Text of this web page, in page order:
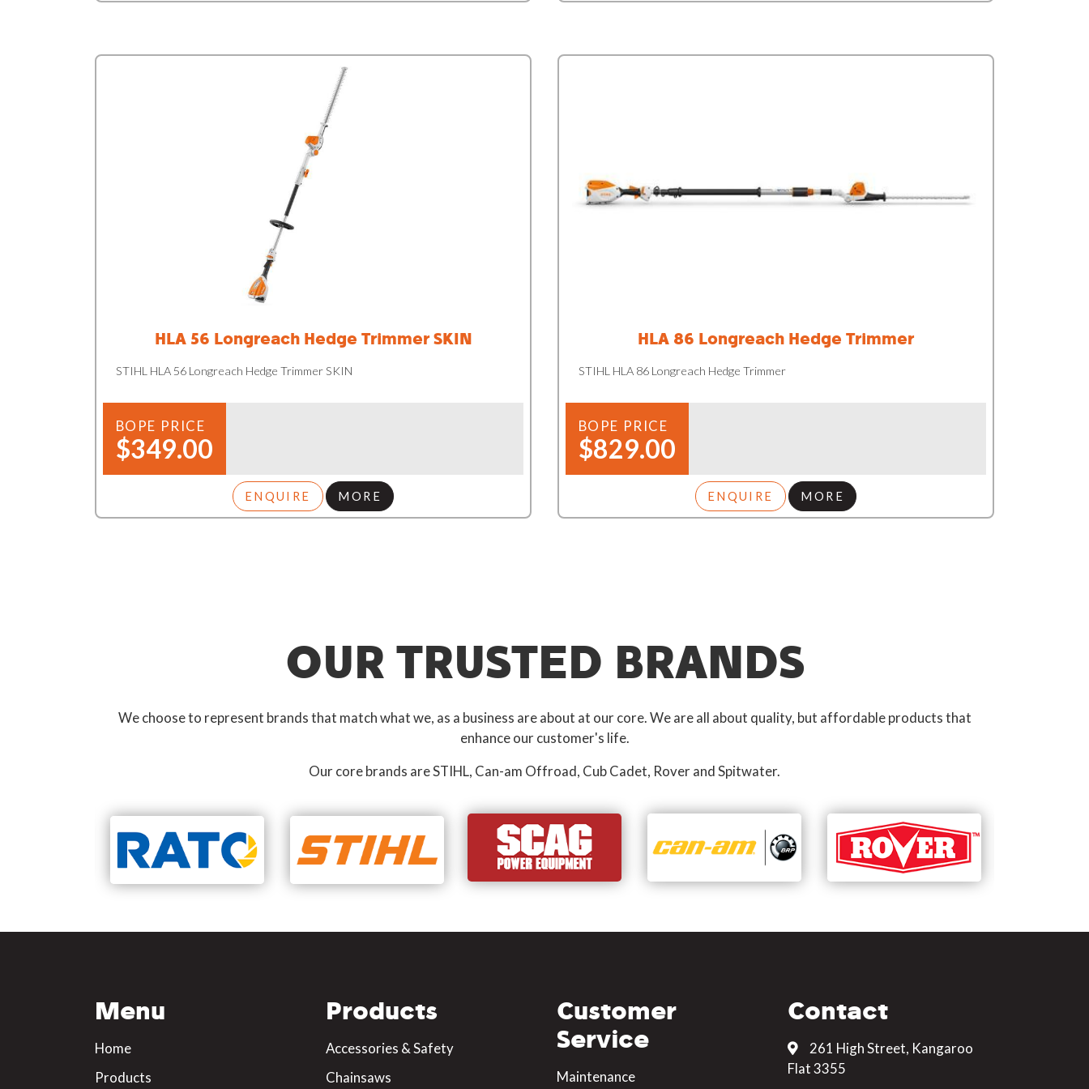
HLA 56 Longreach Hedge Trimmer SKIN
STIHL HLA 56 Longreach Hedge Trimmer SKIN
BOPE PRICE
$349.00
ENQUIRE MORE
HLA 86 Longreach Hedge Trimmer
STIHL HLA 86 Longreach Hedge Trimmer
BOPE PRICE
$829.00
ENQUIRE MORE
OUR TRUSTED BRANDS
We choose to represent brands that match what we, as a business are about at our core. We are all about quality, but affordable products that
enhance our customer's life.
Our core brands are STIHL, Can-am Offroad, Cub Cadet, Rover and Spitwater.
Menu
Home
Products
Products
Accessories & Safety
Chainsaws
Customer
Service
Maintenance
Contact
261 High Street, Kangaroo
Flat 3355